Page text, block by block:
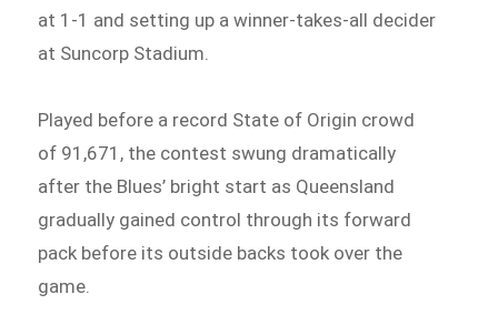
at 1-1 and setting up a winner-takes-all decider
at Suncorp Stadium.
Played before a record State of Origin crowd
of 91,671, the contest swung dramatically
after the Blues’ bright start as Queensland
gradually gained control through its forward
pack before its outside backs took over the
game.